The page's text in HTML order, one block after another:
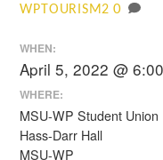
WPTOURISM2 0
WHEN:
April 5, 2022 @
WHERE:
MSU-WP Student Union
Hass-Darr Hall
MSU-WP